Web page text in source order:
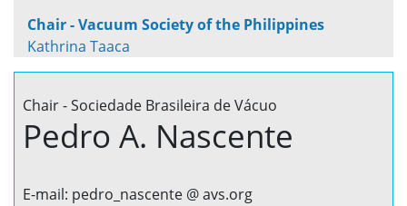
Chair - Vacuum Society of the Philippines
Kathrina Taaca
Chair - Sociedade Brasileira de Vácuo
Pedro A. Nascente
E-mail: pedro_nascente @ avs.org